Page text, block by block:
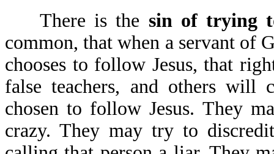
There is the sin of trying
common, that when a servant of
chooses to follow Jesus, that
false teachers, and others will
chosen to follow Jesus. They
crazy. They may try to